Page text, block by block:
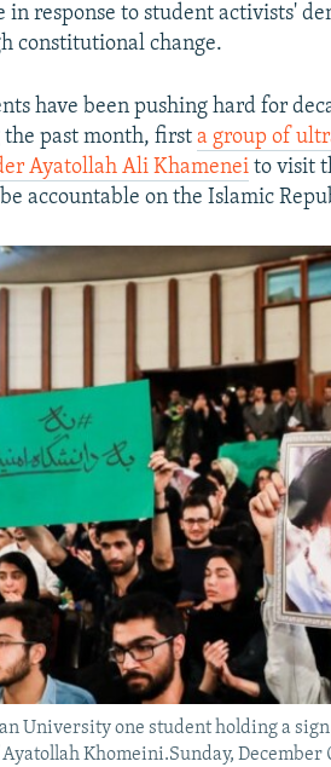
in response to student activists'
constitutional change.
have been pushing hard for
the past month, firsta group of
Ayatollah Ali Khamenei to visit
accountable on the Islamic
University one student holding a
Khomeini.Sunday, December